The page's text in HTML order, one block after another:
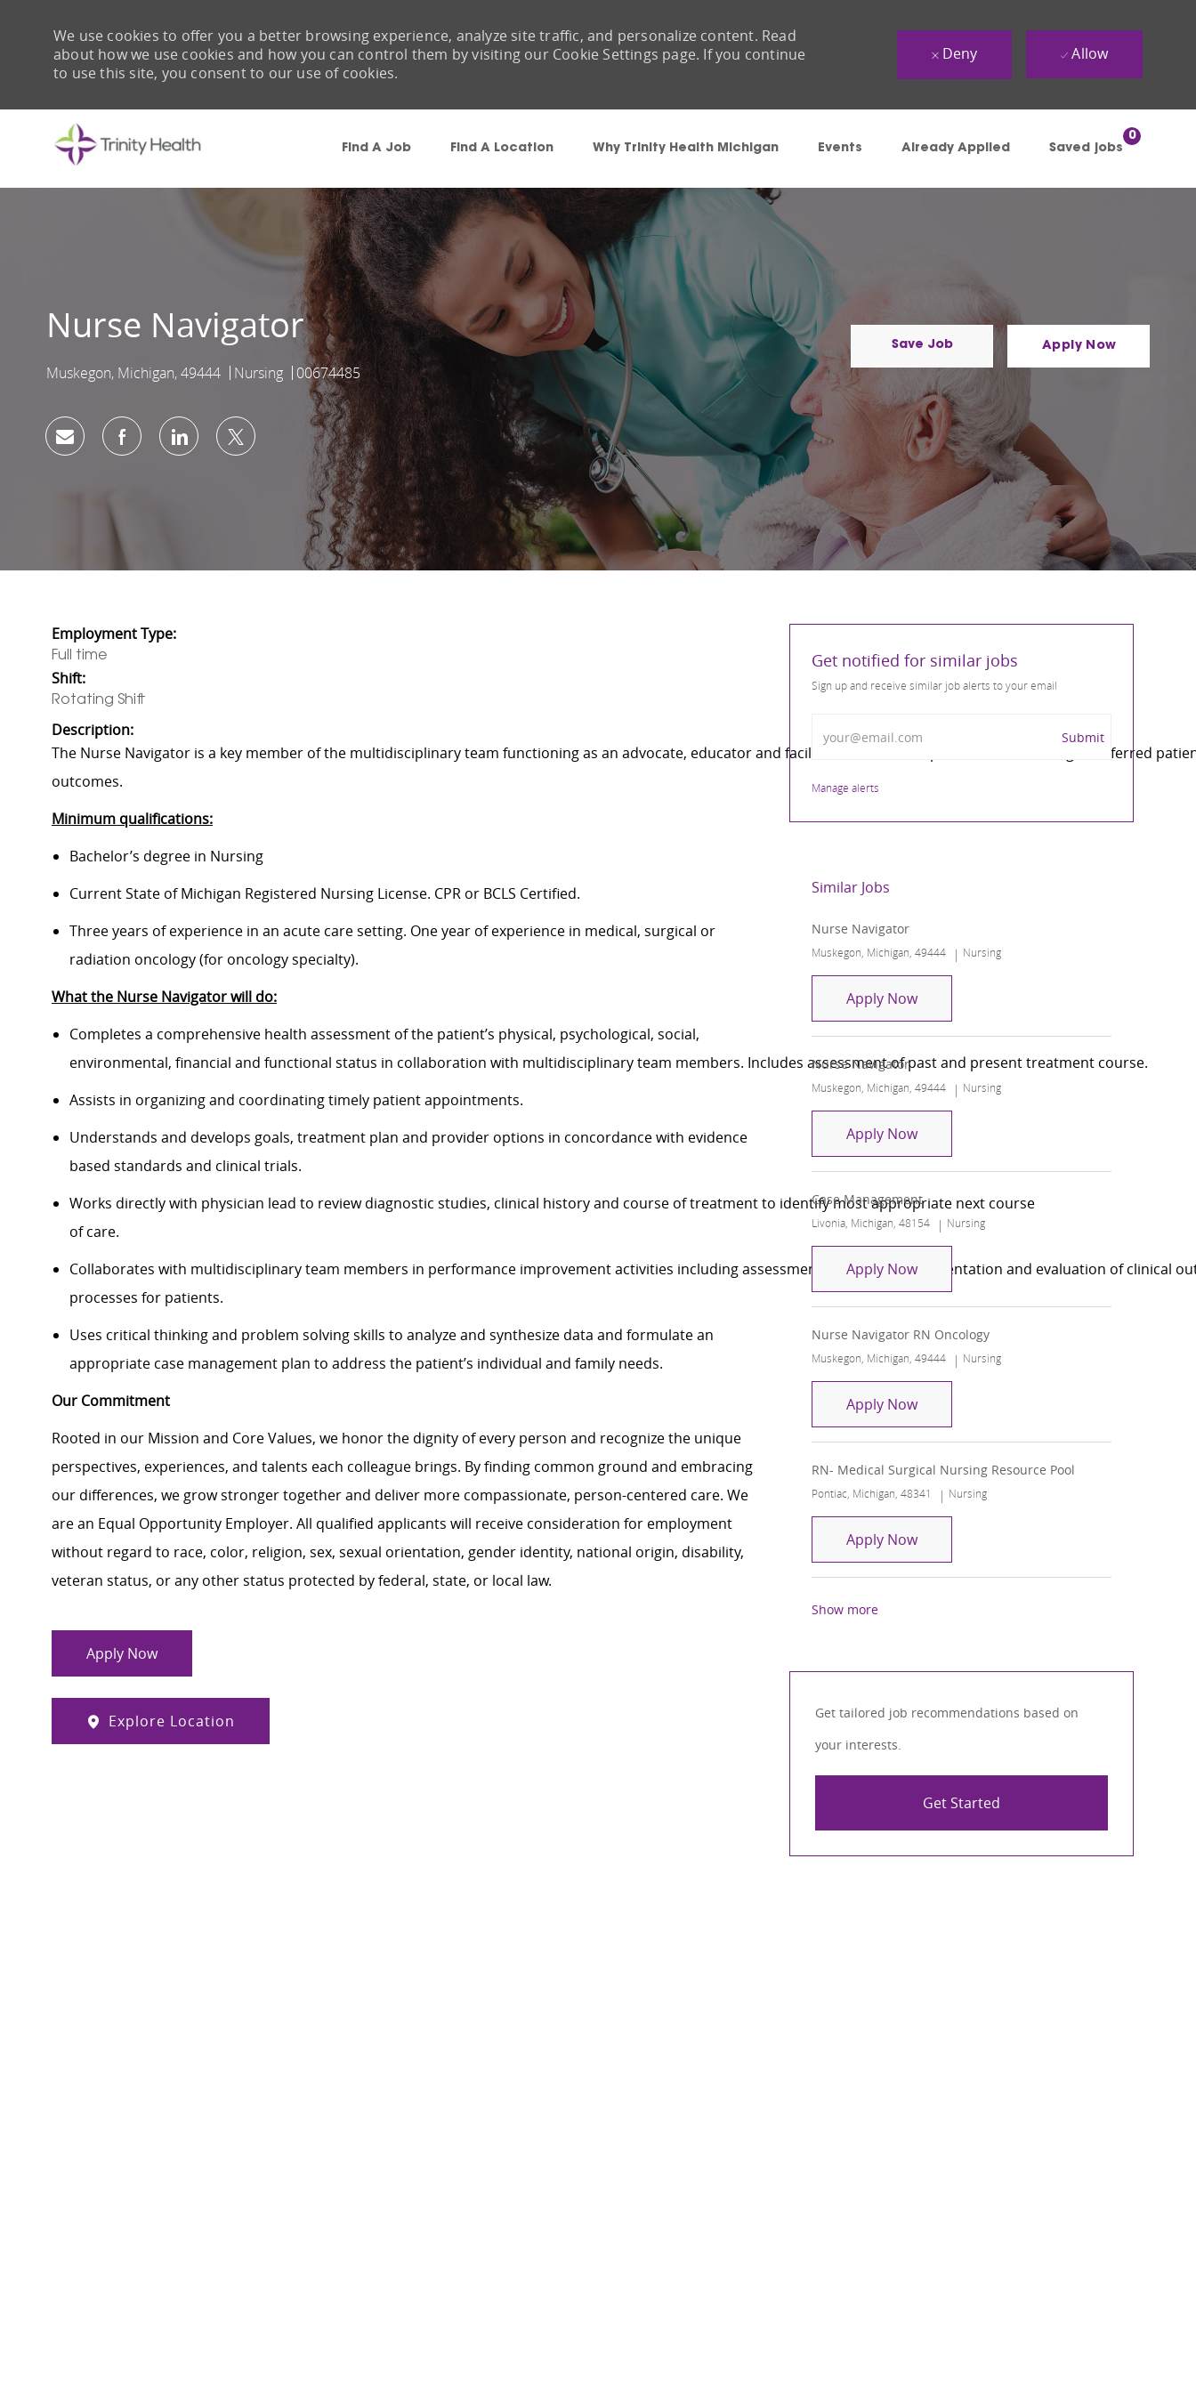
Find A Job Find A Location Why Trinity Health Michigan Events Already Applied Saved jobs
0
We use cookies to offer you a better browsing experience, analyze site traffic, and personalize content. Read
about how we use cookies and how you can control them by visiting our Cookie Settings page. If you continue
to use this site, you consent to our use of cookies.
Deny Allow
Nurse Navigator
Location
Muskegon, Michigan, 49444 Category
Nursing Job Id
00674485
Save Job Apply Now
Share via emailShare via Facebook
Share via LinkedIn
Share via twitter
Employment Type:
Full time
Shift:
Rotating Shift
Description:
The Nurse Navigator is a key member of the multidisciplinary team functioning as an advocate, educator and facilitator of care. Responsible for ensuring all referred
outcomes.
Minimum qualifications:
Bachelor’s degree in Nursing
Current State of Michigan Registered Nursing License. CPR or BCLS Certified.
Three years of experience in an acute care setting. One year of experience in medical, surgical or
radiation oncology (for oncology specialty).
What the Nurse Navigator will do:
Completes a comprehensive health assessment of the patient’s physical, psychological, social,
environmental, financial and functional status in collaboration with multidisciplinary team members. Includes assessment of past and present treatment course.
Assists in organizing and coordinating timely patient appointments.
Understands and develops goals, treatment plan and provider options in concordance with evidence
based standards and clinical trials.
Works directly with physician lead to review diagnostic studies, clinical history and course of treatment to identify most appropriate next course
of care.
Collaborates with multidisciplinary team members in performance improvement activities including assessment, planning, implementation and evaluation of clinical
processes for patients.
Uses critical thinking and problem solving skills to analyze and synthesize data and formulate an
appropriate case management plan to address the patient’s individual and family needs.
Our Commitment
Rooted in our Mission and Core Values, we honor the dignity of every person and recognize the unique
perspectives, experiences, and talents each colleague brings. By finding common ground and embracing
our differences, we grow stronger together and deliver more compassionate, person-centered care. We
are an Equal Opportunity Employer. All qualified applicants will receive consideration for employment
without regard to race, color, religion, sex, sexual orientation, gender identity, national origin, disability,
veteran status, or any other status protected by federal, state, or local law.
Apply Now
Explore Location
Get notified for similar jobs
Sign up and receive similar job alerts to your email
Submit
Manage alerts
Similar Jobs
Nurse Navigator
Location
Muskegon, Michigan, 49444 Category
Nursing
Apply NowNurse Navigator
Nurse Navigator
Location
Muskegon, Michigan, 49444 Category
Nursing
Apply NowNurse Navigator
Case Management
Location
Livonia, Michigan, 48154 Category
Nursing
Apply NowCase Management
Nurse Navigator RN Oncology
Location
Muskegon, Michigan, 49444 Category
Nursing
Apply NowNurse Navigator RN Oncology
RN- Medical Surgical Nursing Resource Pool
Location
Pontiac, Michigan, 48341 Category
Nursing
Apply NowRN- Medical Surgical Nursing Resource
Show more
Get tailored job recommendations based on
your interests.
Get Started